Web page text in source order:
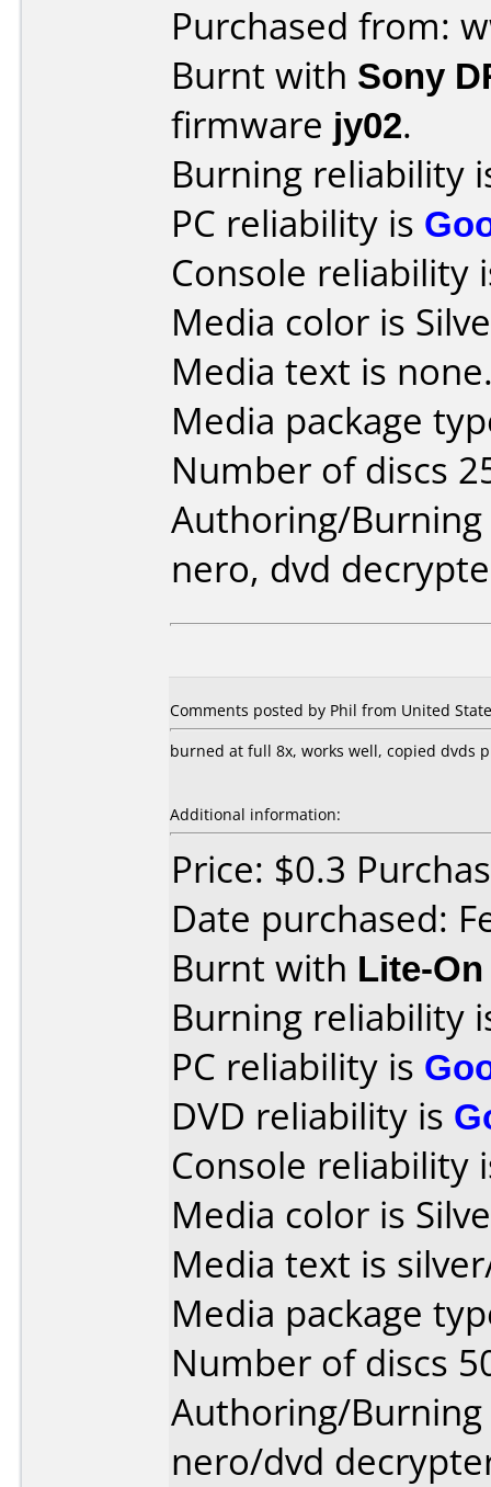
Purchased from:
Burnt with Sony
firmware jy02.
Burning reliability
PC reliability is
Console reliability
Media color is
Media text is
Media package
Number of discs
Authoring/
nero, dvd
Comments posted by Phil from United
burned at full 8x, works well, copied dvds
Additional information:
Price: $0.3
Date purchased:
Burnt with Lite-On
Burning reliability
PC reliability is
DVD reliability is
Console reliability
Media color is
Media text is
Media package
Number of discs
Authoring/
nero/dvd